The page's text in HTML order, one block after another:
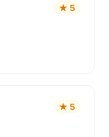
★ 5
★ 5